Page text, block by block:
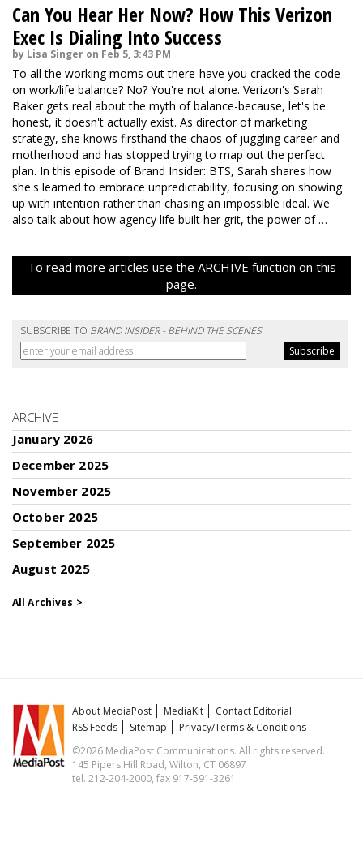
Can You Hear Her Now? How This Verizon
Exec Is Dialing Into Success
by Lisa Singer on Feb 5, 3:43 PM
To all the working moms out there-have you cracked the code
on work/life balance? No? You're not alone. Verizon's Sarah
Baker gets real about the myth of balance-because, let's be
honest, it doesn't actually exist. As director of marketing
strategy, she knows firsthand the chaos of juggling career and
motherhood and has stopped trying to map out the perfect
plan. In this episode of Brand Insider: BTS, Sarah shares how
she's learned to embrace unpredictability, focusing on showing
up with intention rather than chasing an impossible ideal. We
also talk about how agency life built her grit, the power of …
To read more articles use the ARCHIVE function on this
page.
SUBSCRIBE TO BRAND INSIDER - BEHIND THE SCENES
ARCHIVE
January 2026
December 2025
November 2025
October 2025
September 2025
August 2025
All Archives >
About MediaPost MediaKit
Contact Editorial
RSS Feeds
Sitemap
Privacy/Terms & Conditions
©2026 MediaPost Communications. All rights reserved.
145 Pipers Hill Road, Wilton, CT 06897
tel. 212-204-2000, fax 917-591-3261